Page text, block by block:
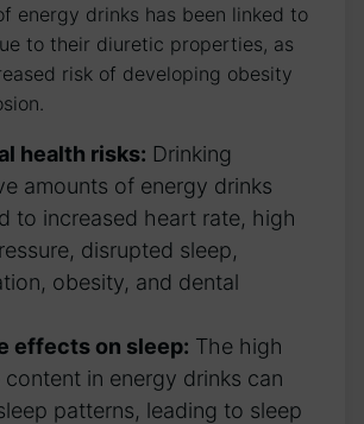
energy drinks has been linked to
to their diuretic properties, as
risk ‌of developing obesity
health risks: Drinking
amounts‍ of energy drinks
⁢to increased heart rate, ‌high
disrupted sleep,
obesity,⁤ and dental
​effects ⁤on sleep: The high
content in energy drinks can
patterns, leading ​to ⁤sleep